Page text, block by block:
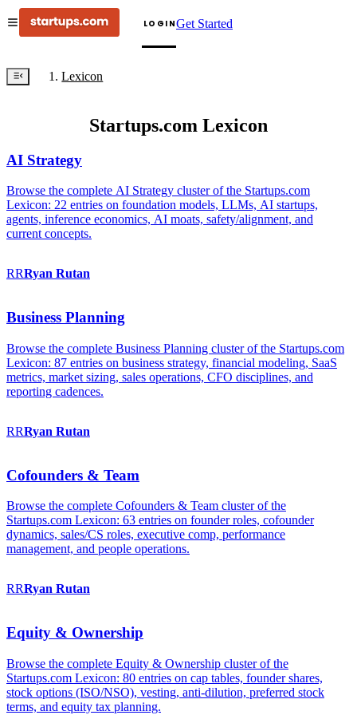
LOGINGet Started
Lexicon
Startups.com Lexicon
AI Strategy
Browse the complete AI Strategy cluster of the Startups.com
Lexicon: 22 entries on foundation models, LLMs, AI startups,
agents, inference economics, AI moats, safety/alignment, and
current concepts.
RRRyan Rutan
Business Planning
Browse the complete Business Planning cluster of the Startups.com
Lexicon: 87 entries on business strategy, financial modeling, SaaS
metrics, market sizing, sales operations, CFO disciplines, and
reporting cadences.
RRRyan Rutan
Cofounders & Team
Browse the complete Cofounders & Team cluster of the
Startups.com Lexicon: 63 entries on founder roles, cofounder
dynamics, sales/CS roles, executive comp, performance
management, and people operations.
RRRyan Rutan
Equity & Ownership
Browse the complete Equity & Ownership cluster of the
Startups.com Lexicon: 80 entries on cap tables, founder shares,
stock options (ISO/NSO), vesting, anti-dilution, preferred stock
terms, and equity tax planning.